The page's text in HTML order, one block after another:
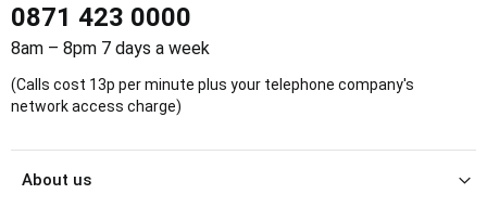
0871 423 0000
8am – 8pm 7 days a week
(Calls cost 13p per minute plus your telephone company's
network access charge)
About us